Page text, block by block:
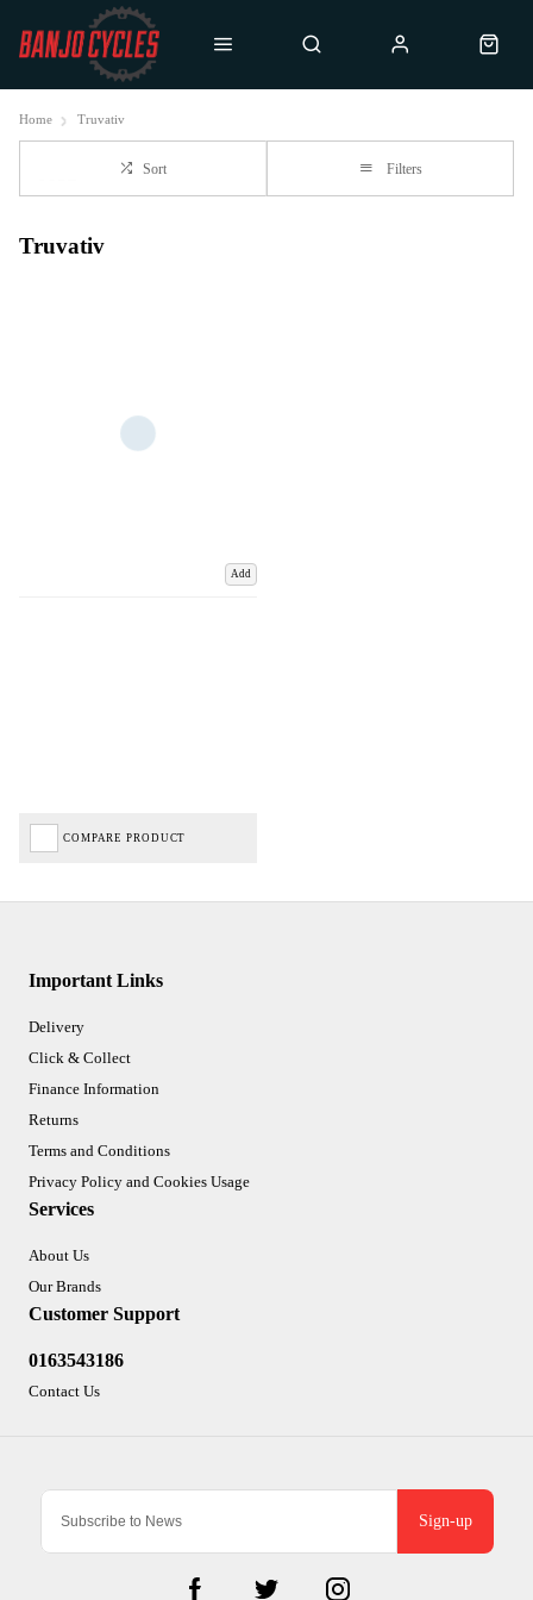
Home Truvativ
Sort Filters
Truvativ
Add
COMPARE PRODUCT
Sign-up
Important Links
Delivery
Click & Collect
Finance Information
Returns
Terms and Conditions
Privacy Policy and Cookies Usage
Services
About Us
Our Brands
Customer Support
0163543186
Contact Us